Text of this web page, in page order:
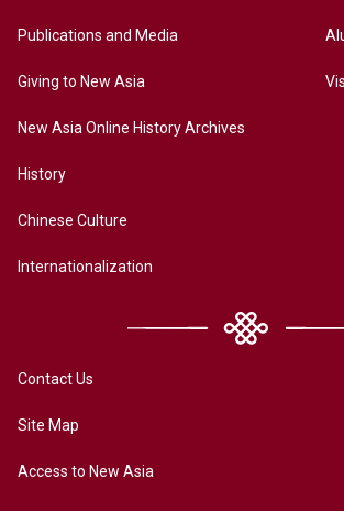
Publications and Media
Giving to New Asia
New Asia Online History Archives
History
Chinese Culture
Internationalization
Contact Us
Site Map
Access to New Asia